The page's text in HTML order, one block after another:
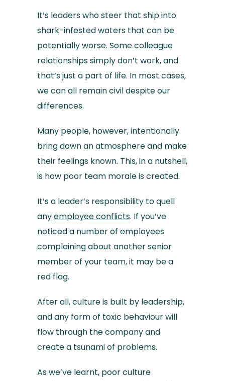
It’s leaders who steer that ship into
shark-infested waters that can be
potentially worse. Some colleague
relationships simply don’t work, and
that’s just a part of life. In most cases,
we can all remain civil despite our
differences.
Many people, however, intentionally
bring down an atmosphere and make
their feelings known. This, in a nutshell,
is how poor team morale is created.
It’s a leader’s responsibility to quell
anyemployee conflicts. If you’ve
noticed a number of employees
complaining about another senior
member of your team, it may be a
red flag.
After all, culture is built by leadership,
and any form of toxic behaviour will
flow through the company and
create a tsunami of problems.
As we’ve learnt, poor culture